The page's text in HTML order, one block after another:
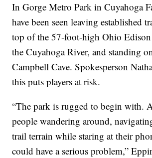
In Gorge Metro Park in Cuyahoga
have been seen leaving established
top of the 57-foot-high Ohio Edison
the Cuyahoga River, and standing
Campbell Cave. Spokesperson
this puts players at risk.
“The park is rugged to begin with.
people wandering around,
trail terrain while staring at their
could have a serious problem,”